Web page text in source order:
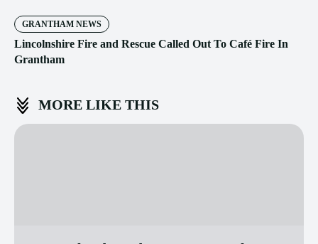
GRANTHAM NEWS
Lincolnshire Fire and Rescue Called Out To Café Fire In
Grantham
MORE LIKE THIS